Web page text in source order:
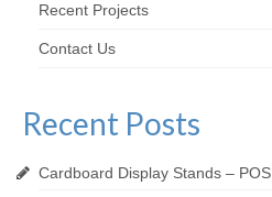
Recent Projects
Contact Us
Recent Posts
Cardboard Display Stands – POS